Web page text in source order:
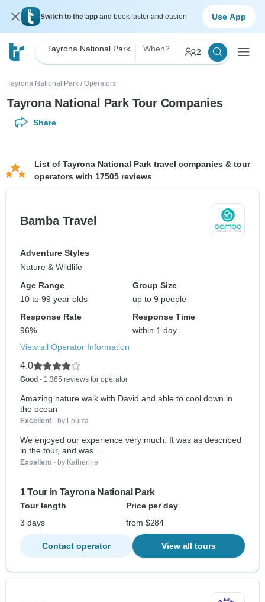
Switch to the app and book faster and easier! Use App
Tayrona National Park When? 2
Tayrona National Park / Operators
Tayrona National Park Tour Companies
Share
List of Tayrona National Park travel companies & tour
operators with 17505 reviews
Bamba Travel
Adventure Styles
Nature & Wildlife
Age Range
10 to 99 year olds
Group Size
up to 9 people
Response Rate
96%
Response Time
within 1 day
View all Operator Information
4.0
Good - 1,365 reviews for operator
Amazing nature walk with David and able to cool down in
the ocean
Excellent - by Louiza
We enjoyed our experience very much. It was as described
in the tour, and was...
Excellent - by Katherine
1 Tour in Tayrona National Park
Tour length
Price per day
3 days
from $284
Contact operator View all tours